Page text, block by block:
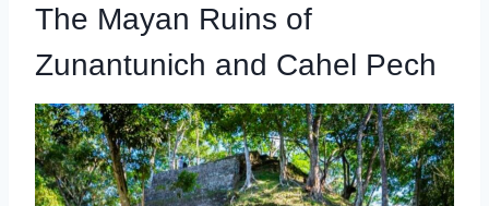
The Mayan Ruins of
Zunantunich and Cahel Pech